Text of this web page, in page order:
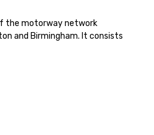
the motorway network
and Birmingham. It consists